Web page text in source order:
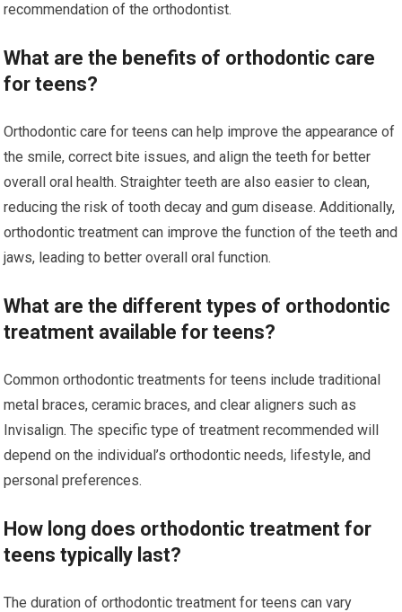
recommendation of the orthodontist.
What are the benefits of orthodontic care
for teens?
Orthodontic care for teens can help improve the appearance of
the smile, correct bite issues, and align the teeth for better
overall oral health. Straighter teeth are also easier to clean,
reducing the risk of tooth decay and gum disease. Additionally,
orthodontic treatment can improve the function of the teeth and
jaws, leading to better overall oral function.
What are the different types of orthodontic
treatment available for teens?
Common orthodontic treatments for teens include traditional
metal braces, ceramic braces, and clear aligners such as
Invisalign. The specific type of treatment recommended will
depend on the individual’s orthodontic needs, lifestyle, and
personal preferences.
How long does orthodontic treatment for
teens typically last?
The duration of orthodontic treatment for teens can vary